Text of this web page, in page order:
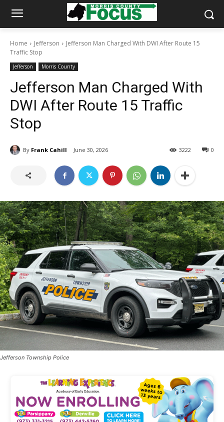
Home Jefferson
Jefferson Man Charged With DWI After Route 15
Traffic Stop
Jefferson Morris County
Jefferson Man Charged With
DWI After Route 15 Traffic
Stop
By Frank Cahill June 30, 2026 0
3222
Jefferson Township Police